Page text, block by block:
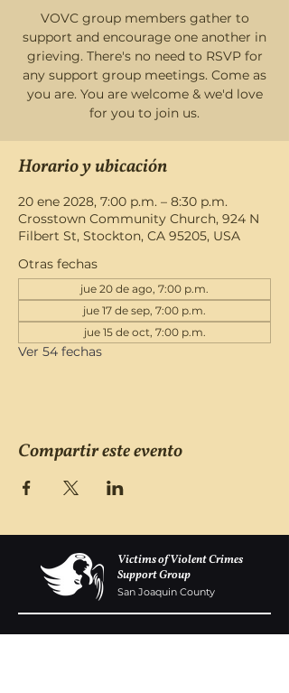
VOVC group members gather to
support and encourage one another in
grieving. There's no need to RSVP for
any support group meetings. Come as
you are. You are welcome & we'd love
for you to join us.
Horario y ubicación
20 ene 2028, 7:00 p.m. – 8:30 p.m.
Crosstown Community Church, 924 N
Filbert St, Stockton, CA 95205, USA
Otras fechas
jue 20 de ago, 7:00 p.m.
jue 17 de sep, 7:00 p.m.
jue 15 de oct, 7:00 p.m.
Ver 54 fechas
Compartir este evento
Victims of Violent Crimes
Support Group
San Joaquin County